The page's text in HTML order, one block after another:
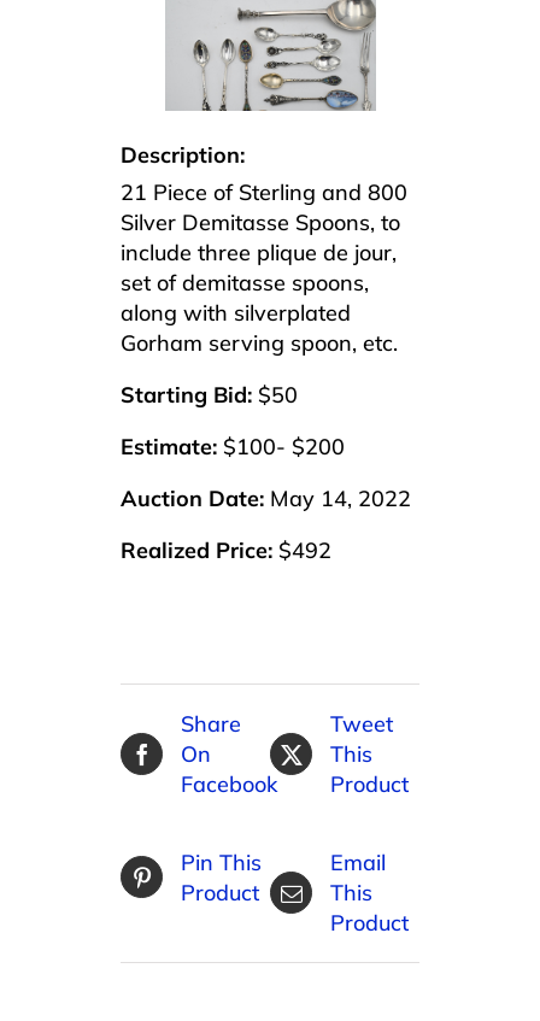
Description:
21 Piece of Sterling and 800
Silver Demitasse Spoons, to
include three plique de jour,
set of demitasse spoons,
along with silverplated
Gorham serving spoon, etc.
Starting Bid: $50
Estimate: $100- $200
Auction Date: May 14, 2022
Realized Price: $492
Share
On
Facebook
Tweet
This
Product
Pin This
Product
Email
This
Product